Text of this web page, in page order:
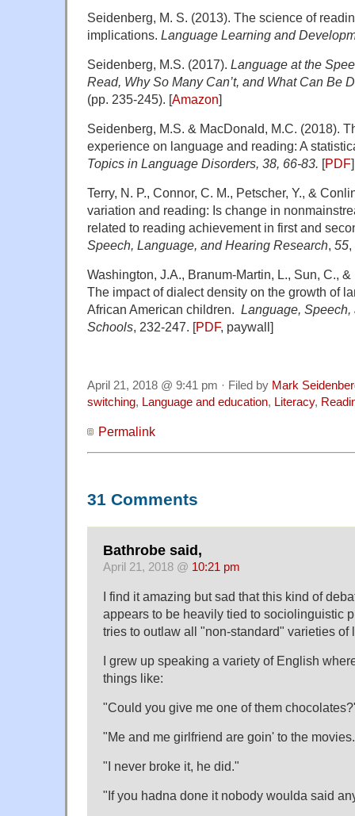
Seidenberg, M. S. (2013). The science of
implications. Language Learning and
Seidenberg, M.S. (2017). Language at the
Read, Why So Many Can’t, and What Can Be
(pp. 235-245). [Amazon]
Seidenberg, M.S. & MacDonald, M.C. (2018).
experience on language and reading: A
Topics in Language Disorders, 38, 66-83. [PDF]
Terry, N. P., Connor, C. M., Petscher, Y., &
variation and reading: Is change in
related to reading achievement in first and
Speech, Language, and Hearing Research, 55,
Washington, J.A., Branum-Martin, L., Sun, C.,
The impact of dialect density on the growth of
African American children. Language,
Schools, 232-247. [PDF, paywall]
April 21, 2018 @ 9:41 pm · Filed by Mark
switching, Language and education, Literacy,
Permalink
31 Comments
Bathrobe said,
April 21, 2018 @ 10:21 pm
I find it amazing but sad that this kind of
appears to be heavily tied to sociolinguistic
tries to outlaw all "non-standard" varieties of
I grew up speaking a variety of English
things like:
"Could you give me one of them
"Me and me girlfriend are goin' to the
"I never broke it, he did."
"If you hadna done it nobody woulda said